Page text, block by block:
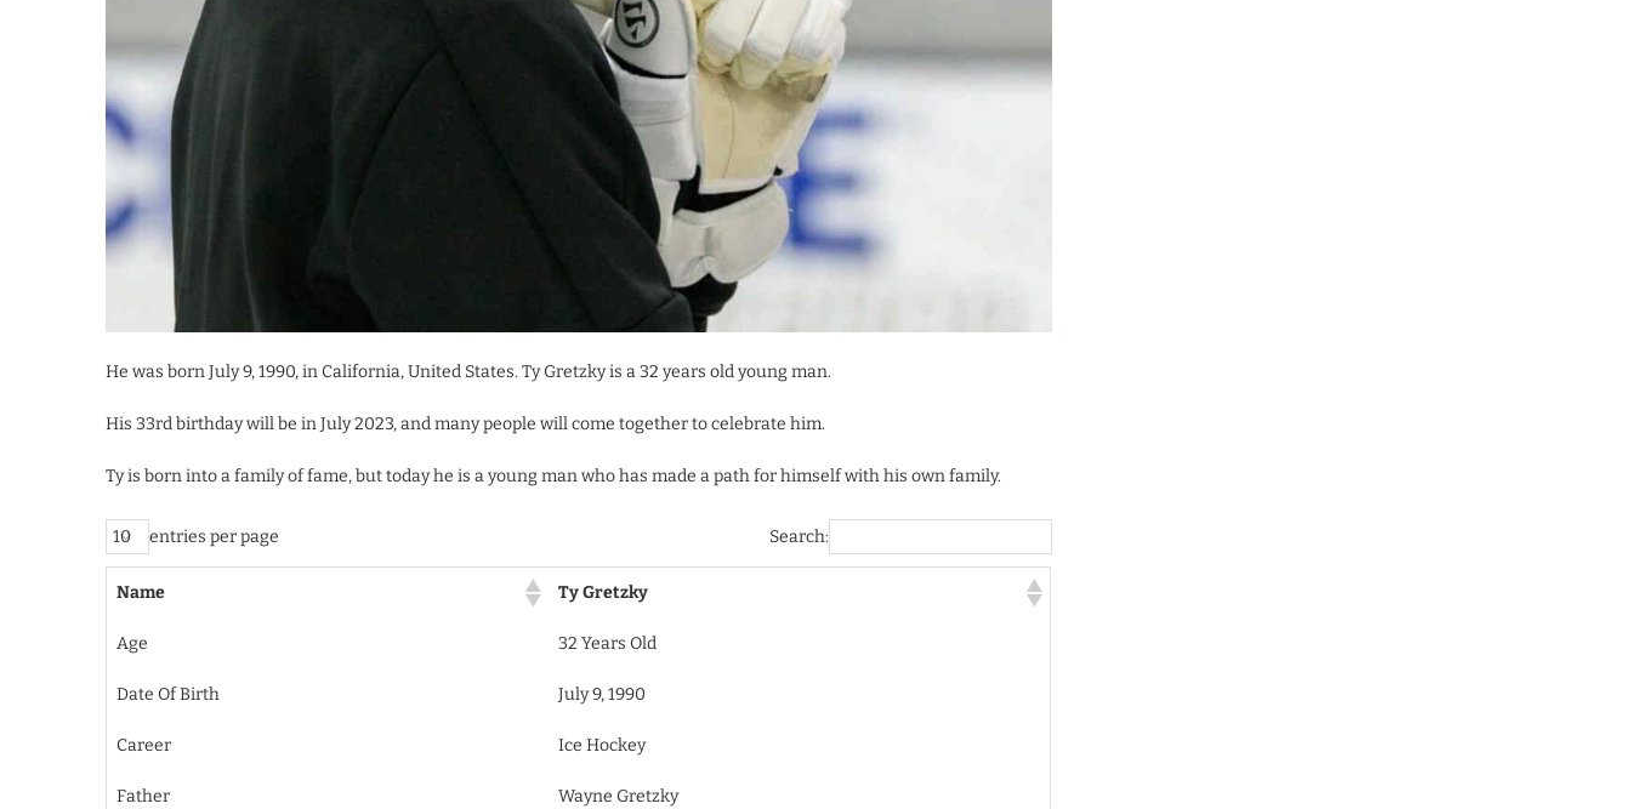
He was born July 9, 1990, in California, United States. Ty Gretzky is a 32 years old young man.
His 33rd birthday will be in July 2023, and many people will come together to celebrate him.
Ty is born into a family of fame, but today he is a young man who has made a path for himself with his own family.
entries per page Search:
Name Ty Gretzky
Age 32 Years Old
Date Of Birth July 9, 1990
Career Ice Hockey
Father Wayne Gretzky